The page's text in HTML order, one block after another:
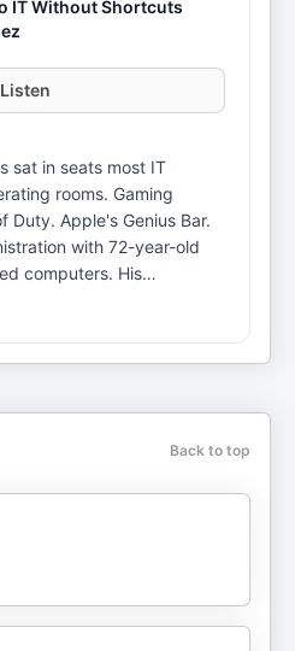
IT Without Shortcuts
Listen
sat in seats most IT
rooms. Gaming
Duty. Apple's Genius Bar.
with 72-year-old
computers. His
nobody else
for executives who
18 months. The biggest
much money you
take one person to click
Back to top